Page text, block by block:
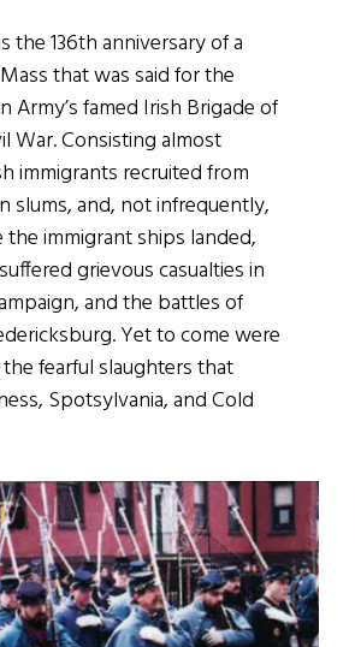
the 136th anniversary of a
that was said for the
Army’s famed Irish Brigade of
War. Consisting almost
immigrants recruited from
slums, and, not infrequently,
immigrant ships landed,
grievous casualties in
and the battles of
Yet to come were
fearful slaughters that
Spotsylvania, and Cold